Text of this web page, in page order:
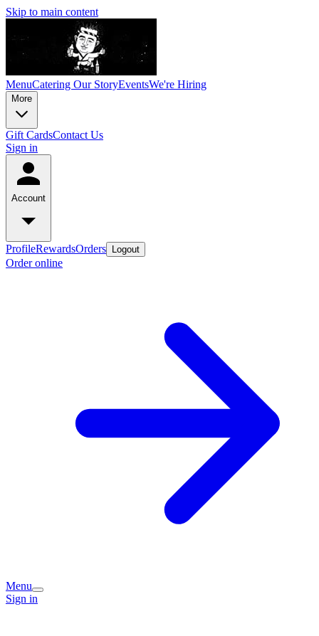
Skip to main content
MenuCatering Our StoryEventsWe're Hiring
More
Gift CardsContact Us
Sign in
Account
ProfileRewardsOrders Logout
Order online
Menu
Sign in